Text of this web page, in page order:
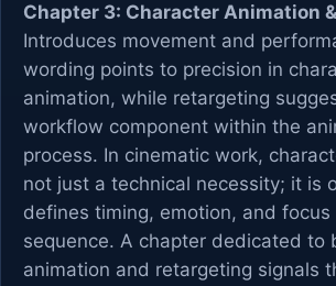
Chapter 3: Character Animation
Introduces movement and
wording points to precision in
animation, while retargeting
workflow component within the
process. In cinematic work,
not just a technical necessity; it is
defines timing, emotion, and focus
sequence. A chapter dedicated to
animation and retargeting signals